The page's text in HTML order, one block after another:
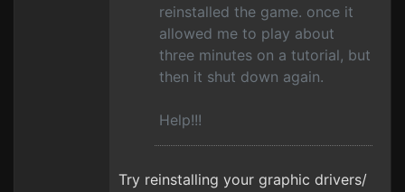
reinstalled the game. once it
allowed me to play about
three minutes on a tutorial, but
then it shut down again.
Help!!!
Try reinstalling your graphic drivers/